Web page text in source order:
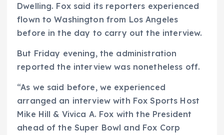
Dwelling. Fox said its reporters experienced
flown to Washington from Los Angeles
before in the day to carry out the interview.
But Friday evening, the administration
reported the interview was nonetheless off.
“As we said before, we experienced
arranged an interview with Fox Sports Host
Mike Hill & Vivica A. Fox with the President
ahead of the Super Bowl and Fox Corp